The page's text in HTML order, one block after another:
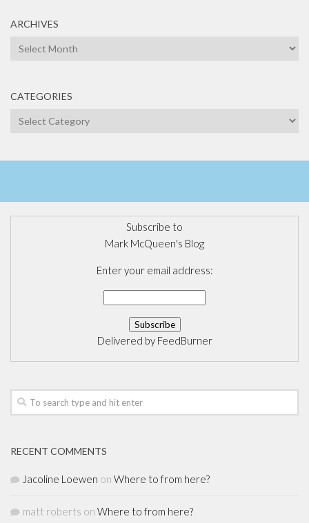
ARCHIVES
Archives
CATEGORIES
Categories
Subscribe to
Mark McQueen's Blog
Enter your email address:
Delivered by FeedBurner
RECENT COMMENTS
Jacoline Loewen on Where to from here?
matt roberts on Where to from here?